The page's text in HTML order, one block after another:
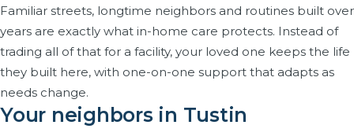
Familiar streets, longtime neighbors and routines built over
years are exactly what in-home care protects. Instead of
trading all of that for a facility, your loved one keeps the life
they built here, with one-on-one support that adapts as
needs change.
Your neighbors in Tustin